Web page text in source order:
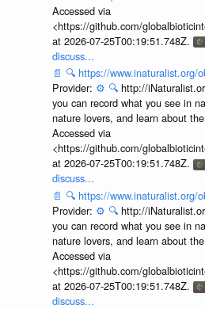
Accessed via
<https://github.com/
at 2026-07-25T00:19:51.748Z.
discuss...
📄 🔍 https://www.inaturalist.org/
Provider: ⚙️ 🔍 http://
you can record what you see in
nature lovers, and learn about
Accessed via
<https://github.com/
at 2026-07-25T00:19:51.748Z.
discuss...
📄 🔍 https://www.inaturalist.org/
Provider: ⚙️ 🔍 http://
you can record what you see in
nature lovers, and learn about
Accessed via
<https://github.com/
at 2026-07-25T00:19:51.748Z.
discuss...